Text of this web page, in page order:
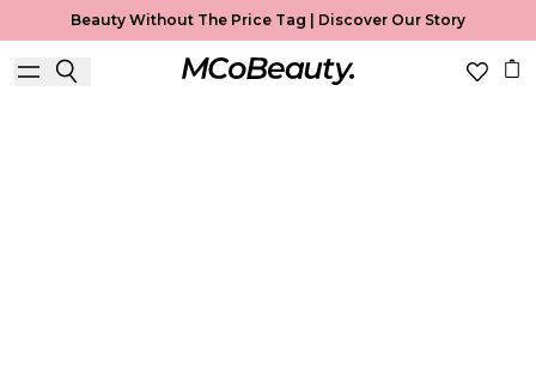
Beauty Without The Price Tag | Discover Our Story
Best Seller